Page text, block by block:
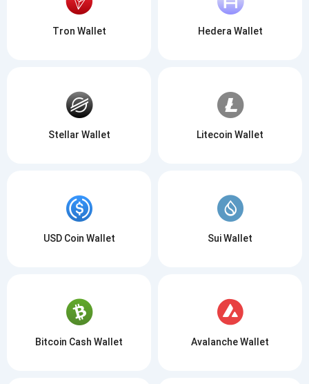
Tron Wallet Hedera Wallet
Stellar Wallet Litecoin Wallet
USD Coin Wallet Sui Wallet
Bitcoin Cash Wallet Avalanche Wallet